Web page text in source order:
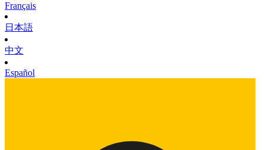
Français
日本語
中文
Español